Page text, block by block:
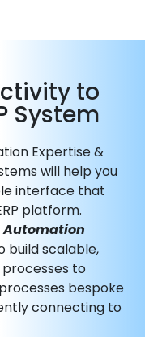
to
System
Expertise &
will help you
interface that
platform.
Automation
build scalable,
to
bespoke
connecting to